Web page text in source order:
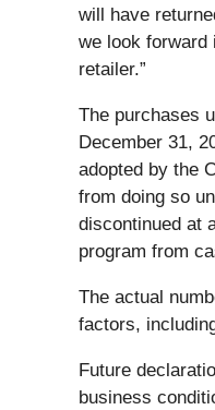
will have
we look forward
retailer.”
The purchases
December 31,
adopted by the
from doing so
discontinued at
program from
The actual
factors,
Future
business